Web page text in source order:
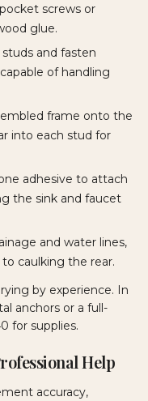
screws or
glue.
and fasten
of handling
frame onto the
into each stud for
adhesive to attach
the sink and faucet
and water lines,
caulking the rear.
by experience. In
anchors or a full-
for supplies.
Help
accuracy,